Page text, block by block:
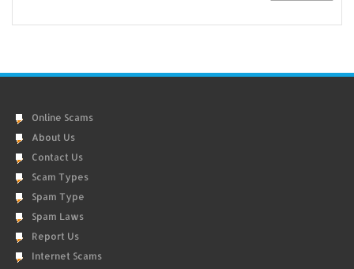
Online Scams
About Us
Contact Us
Scam Types
Spam Type
Spam Laws
Report Us
Internet Scams